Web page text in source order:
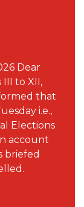
Dear
to XII,
that
i.e.,
Elections
account
briefed